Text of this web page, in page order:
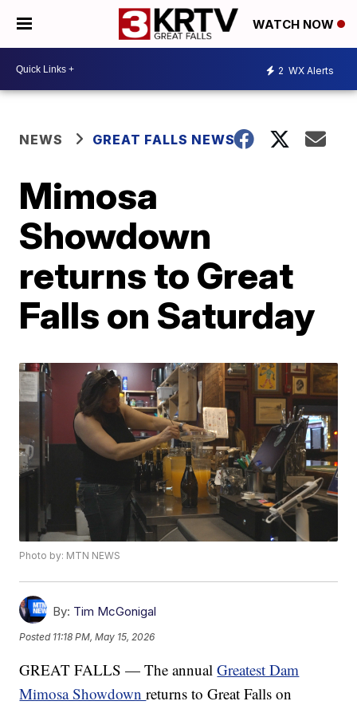
WATCH NOW
2 WX Alerts
NEWS GREAT FALLS NEWS
Mimosa
Showdown
returns to Great
Falls on Saturday
Photo by: MTN NEWS
By: Tim McGonigal
Posted 11:18 PM, May 15, 2026
GREAT FALLS — The annualGreatest Dam
Mimosa Showdownreturns to Great Falls on